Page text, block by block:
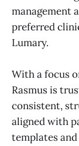
management
preferred
Lumary.
With a focus
Rasmus is
consistent,
aligned with
templates